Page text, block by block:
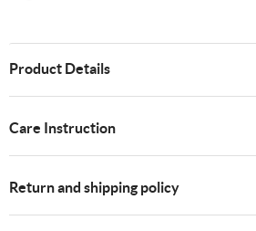
Product Details
Care Instruction
Return and shipping policy